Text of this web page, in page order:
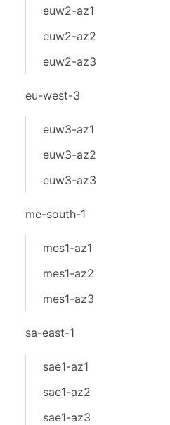
euw2-az1
euw2-az2
euw2-az3
eu-west-3
euw3-az1
euw3-az2
euw3-az3
me-south-1
mes1-az1
mes1-az2
mes1-az3
sa-east-1
sae1-az1
sae1-az2
sae1-az3